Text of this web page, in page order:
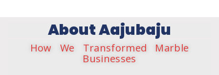
About Aajubaju
How We Transformed Marble
Businesses